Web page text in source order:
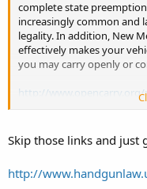
complete state
increasingly common and
legality. In addition, New
effectively makes your
you may carry openly or
http://
State Law New Mexico
Skip those links and just
http://